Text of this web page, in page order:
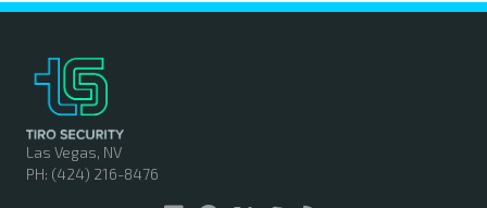
Las Vegas, NV
PH: (424) 216-8476